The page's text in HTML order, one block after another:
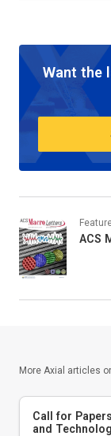
Want the
ACS
More Axial articles
Call for
and